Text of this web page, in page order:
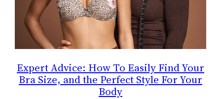
Expert Advice: How To Easily Find Your
Bra Size, and the Perfect Style For Your
Body